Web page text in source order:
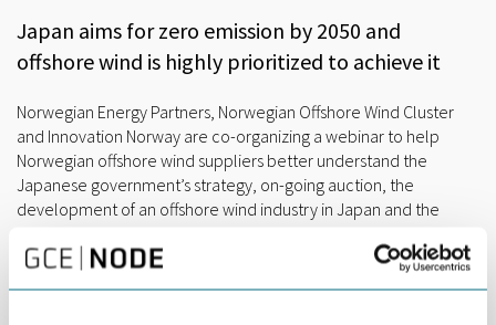
Japan aims for zero emission by 2050 and
offshore wind is highly prioritized to achieve it
Norwegian Energy Partners, Norwegian Offshore Wind Cluster
and Innovation Norway are co-organizing a webinar to help
Norwegian offshore wind suppliers better understand the
Japanese government’s strategy, on-going auction, the
development of an offshore wind industry in Japan and the
The new policy sets out to expand its offshore wind power
installed capacity to 10 GW in 2030 and 30 GW-45 GW in 2040. In